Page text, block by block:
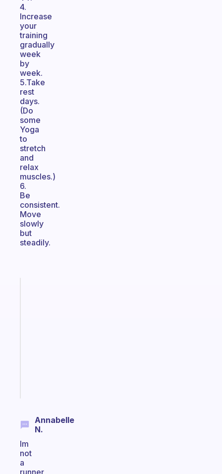
4.
Increase
your
training
gradually
week
by
week.
5.Take
rest
days.
(Do
some
Yoga
to
stretch
and
relax
muscles.)
6.
Be
consistent.
Move
slowly
but
steadily.
Annabelle
N.
Im
not
a
runner